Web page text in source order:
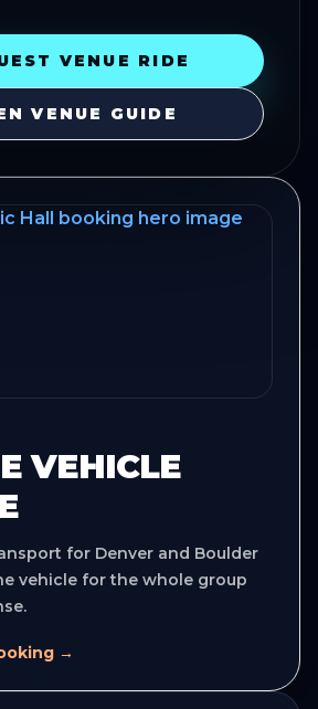
VENUE RIDE
VENUE GUIDE
VEHICLE
for Denver and Boulder
vehicle for the whole group
→